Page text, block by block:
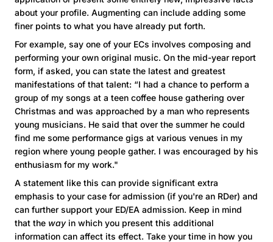
about your profile. Augmenting can include adding some
finer points to what you have already put forth.
For example, say one of your ECs involves composing and
performing your own original music. On the mid-year report
form, if asked, you can state the latest and greatest
manifestations of that talent: “I had a chance to perform a
group of my songs at a teen coffee house gathering over
Christmas and was approached by a man who represents
young musicians. He said that over the summer he could
find me some performance gigs at various venues in my
region where young people gather. I was encouraged by his
enthusiasm for my work."
A statement like this can provide significant extra
emphasis to your case for admission (if you're an RDer) and
can further support your ED/EA admission. Keep in mind
that the wayin which you present this additional
information can affect its effect. Take your time in how you